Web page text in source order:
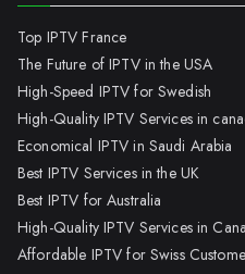
Top IPTV France
The Future of IPTV in the USA
High-Speed IPTV for Swedish
High-Quality IPTV Services in
Economical IPTV in Saudi Arabia
Best IPTV Services in the UK
Best IPTV for Australia
High-Quality IPTV Services in
Affordable IPTV for Swiss